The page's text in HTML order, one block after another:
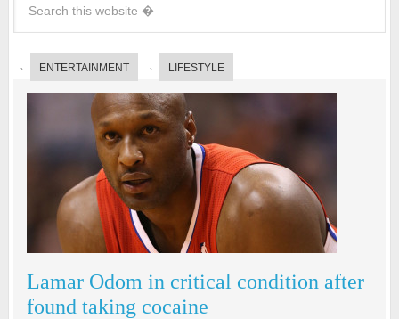
ENTERTAINMENT LIFESTYLE
Lamar Odom in critical condition after
found taking cocaine